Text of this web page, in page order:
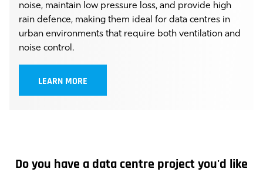
noise, maintain low pressure loss, and provide high
rain defence, making them ideal for data centres in
urban environments that require both ventilation and
noise control.
LEARN MORE
Do you have a data centre project you'd like